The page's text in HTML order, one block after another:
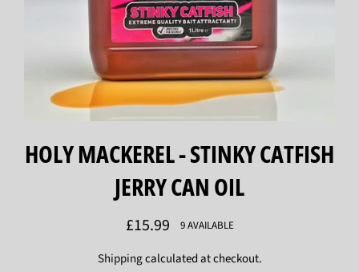
HOLY MACKEREL - STINKY CATFISH
JERRY CAN OIL
Regular
price
£15.99 9 AVAILABLE
Shippingcalculated at checkout.